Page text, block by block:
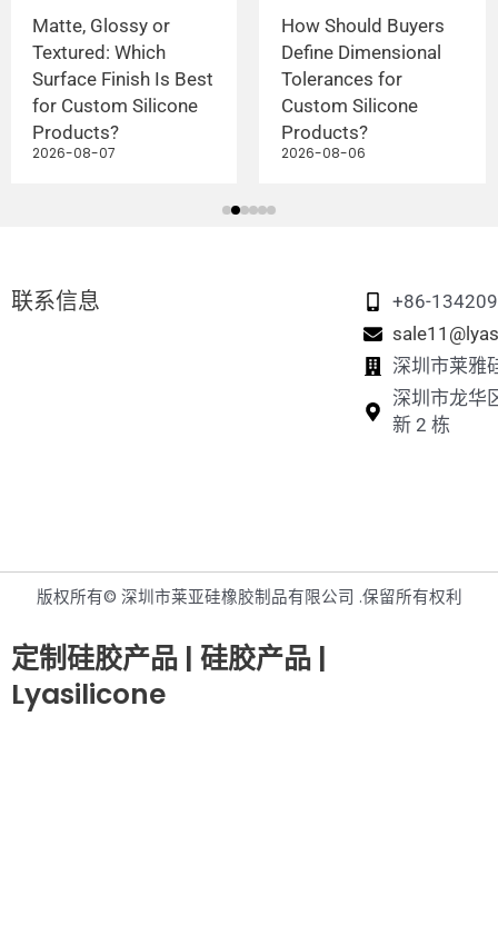
Matte, Glossy or
Textured: Which
Surface Finish Is Best
for Custom Silicone
Products?
2026-08-07
How Should Buyers
Define Dimensional
Tolerances for
Custom Silicone
Products?
2026-08-06
联系信息
+86-
深圳市莱雅
深圳市龙华
新 2 栋
版权所有© 深圳市莱亚硅橡胶制品有限公司 .保留所有权利
定制硅胶产品 | 硅胶产品 |
Lyasilicone